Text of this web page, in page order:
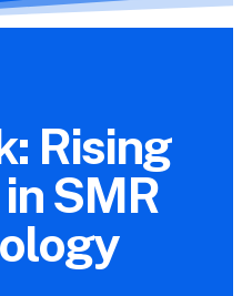
Rising
SMR